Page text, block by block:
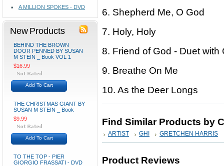
A MILLION SPOKES - DVD
New Products
BEHIND THE BROWN
DOOR PENNED BY SUSAN
M STEIN _ Book VOL 1
$16.99
Add To Cart
THE CHRISTMAS GIANT BY
SUSAN M STEIN _ Book
$9.99
Add To Cart
TO THE TOP - PIER
GIORGIO FRASSATI - DVD
6. Shepherd Me, O God
7. Holy, Holy
8. Friend of God - Duet with
9. Breathe On Me
10. As the Deer Longs
Find Similar Products by
ARTIST GHI GRETCHEN HARRIS
Product Reviews